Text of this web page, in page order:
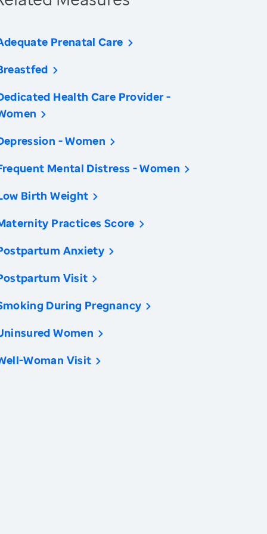
Prenatal Care
Health Care Provider -
- Women
Mental Distress - Women
Birth Weight
Practices Score
Anxiety
Visit
During Pregnancy
Women
Woman Visit